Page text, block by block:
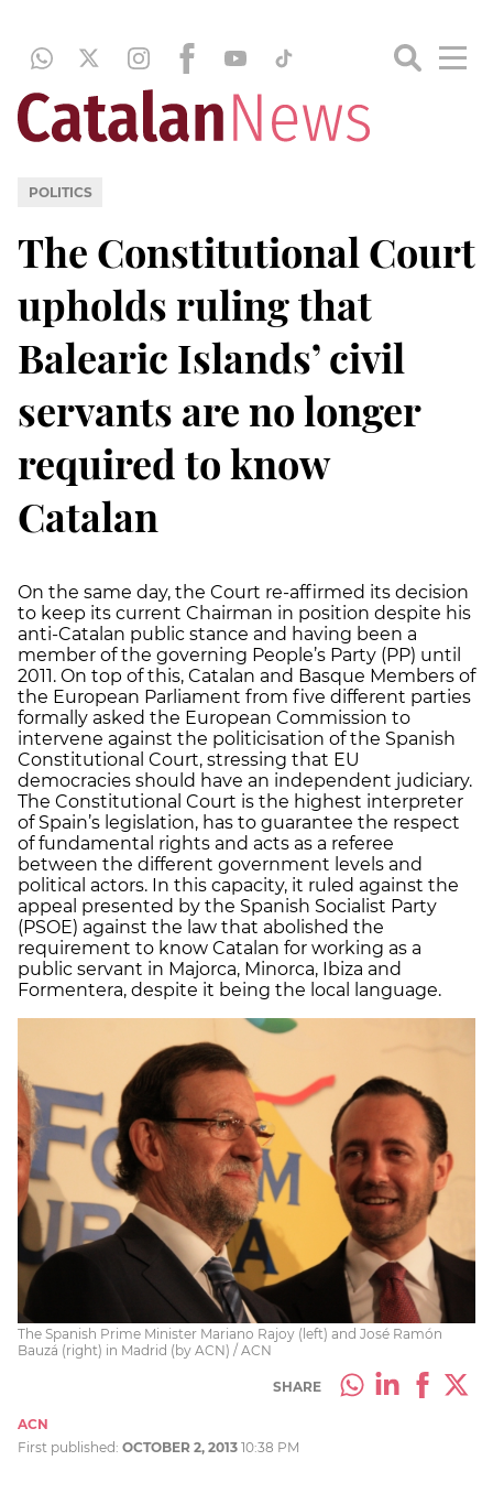
POLITICS
The Constitutional Court
upholds ruling that
Balearic Islands’ civil
servants are no longer
required to know
Catalan
On the same day, the Court re-affirmed its decision
to keep its current Chairman in position despite his
anti-Catalan public stance and having been a
member of the governing People’s Party (PP) until
2011. On top of this, Catalan and Basque Members of
the European Parliament from five different parties
formally asked the European Commission to
intervene against the politicisation of the Spanish
Constitutional Court, stressing that EU
democracies should have an independent judiciary.
The Constitutional Court is the highest interpreter
of Spain’s legislation, has to guarantee the respect
of fundamental rights and acts as a referee
between the different government levels and
political actors. In this capacity, it ruled against the
appeal presented by the Spanish Socialist Party
(PSOE) against the law that abolished the
requirement to know Catalan for working as a
public servant in Majorca, Minorca, Ibiza and
Formentera, despite it being the local language.
The Spanish Prime Minister Mariano Rajoy (left) and José Ramón
Bauzá (right) in Madrid (by ACN) / ACN
SHARE
ACN
First published: OCTOBER 2, 2013 10:38 PM